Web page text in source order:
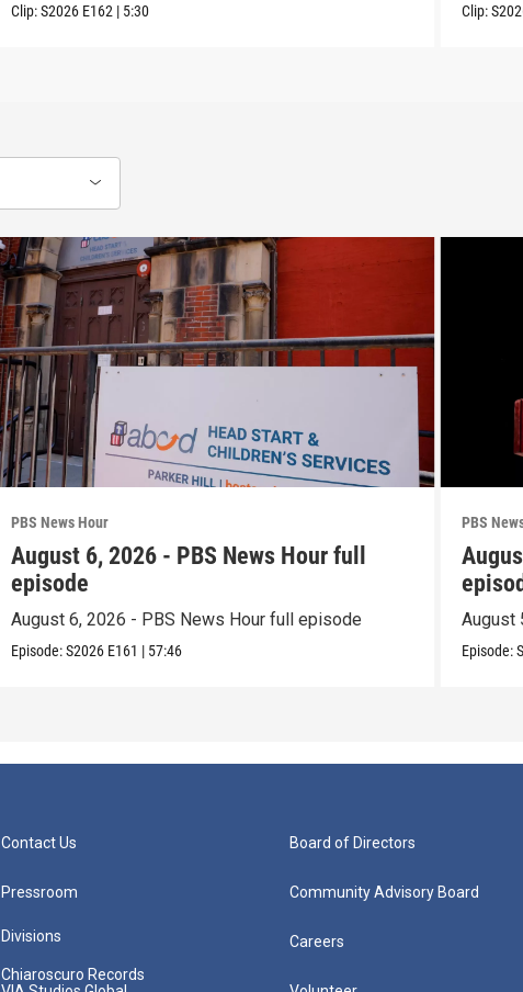
Clip:S2026 E162 | 5:30 Clip:
PBS News Hour
August 6, 2026 - PBS News Hour full
episode
August 6, 2026 - PBS News Hour full episode
Episode:S2026 E161 | 57:46
PBS
August
Episode:
Contact Us
Pressroom
Divisions
Chiaroscuro Records
Board of Directors
Community Advisory Board
Careers